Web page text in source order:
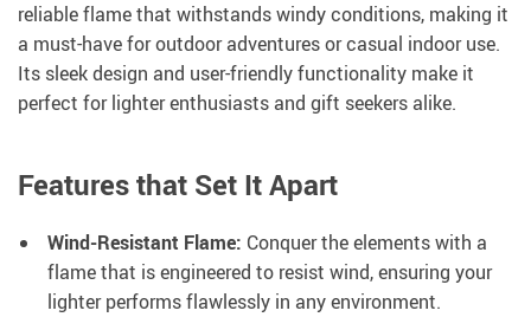
reliable flame that withstands windy conditions, making it
a must-have for outdoor adventures or casual indoor use.
Its sleek design and user-friendly functionality make it
perfect for lighter enthusiasts and gift seekers alike.
Features that Set It Apart
Wind-Resistant Flame: Conquer the elements with a
flame that is engineered to resist wind, ensuring your
lighter performs flawlessly in any environment.